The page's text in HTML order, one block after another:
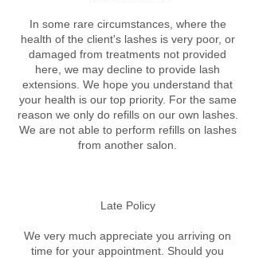
In some rare circumstances, where the
health of the client's lashes is very poor, or
damaged from treatments not provided
here, we may decline to provide lash
extensions. We hope you understand that
your health is our top priority. For the same
reason we only do refills on our own lashes.
We are not able to perform refills on lashes
from another salon.
Late Policy​
We very much appreciate you arriving on
time for your appointment. Should you